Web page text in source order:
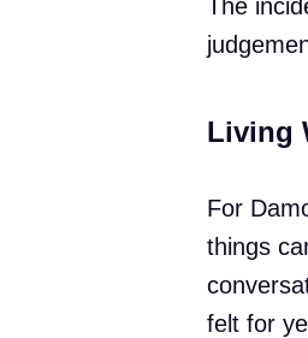
The
Living
For
things
felt for